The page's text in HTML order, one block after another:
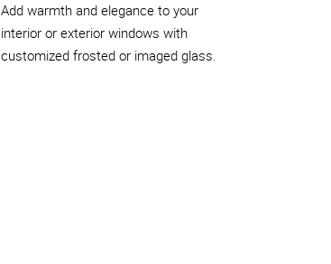
Add warmth and elegance to your
interior or exterior windows with
customized frosted or imaged glass.